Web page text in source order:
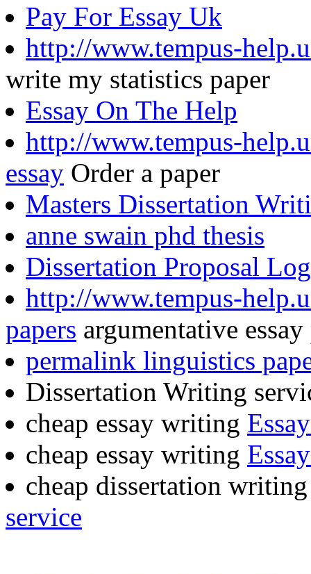
Pay For Essay Uk
http://www.tempus-
write my statistics paper
Essay On The Help
http://www.tempus-
essay Order a paper
Masters Dissertation
anne swain phd thesis
Dissertation Proposal
http://www.tempus-
papers argumentative essay
permalink linguistics
Dissertation Writing
cheap essay writing
cheap essay writing
cheap dissertation
service